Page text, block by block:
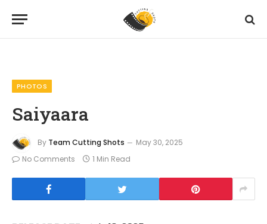
PHOTOS
Saiyaara
By Team Cutting Shots
May 30, 2025
No Comments
1 Min Read